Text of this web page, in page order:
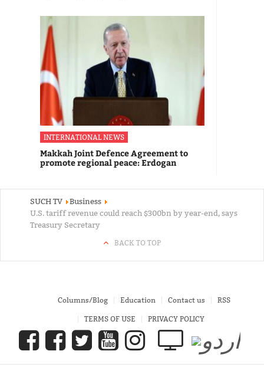
INTERNATIONAL NEWS
Makkah Joint Defence Agreement to
promote regional peace: Erdogan
SUCH TV
Business
U.S. tariff revenue could reach $300bn by year-end, says
Treasury Secretary
BACK TO TOP
Columns/Blog Education Contact us RSS
TERMS OF USE PRIVACY POLICY